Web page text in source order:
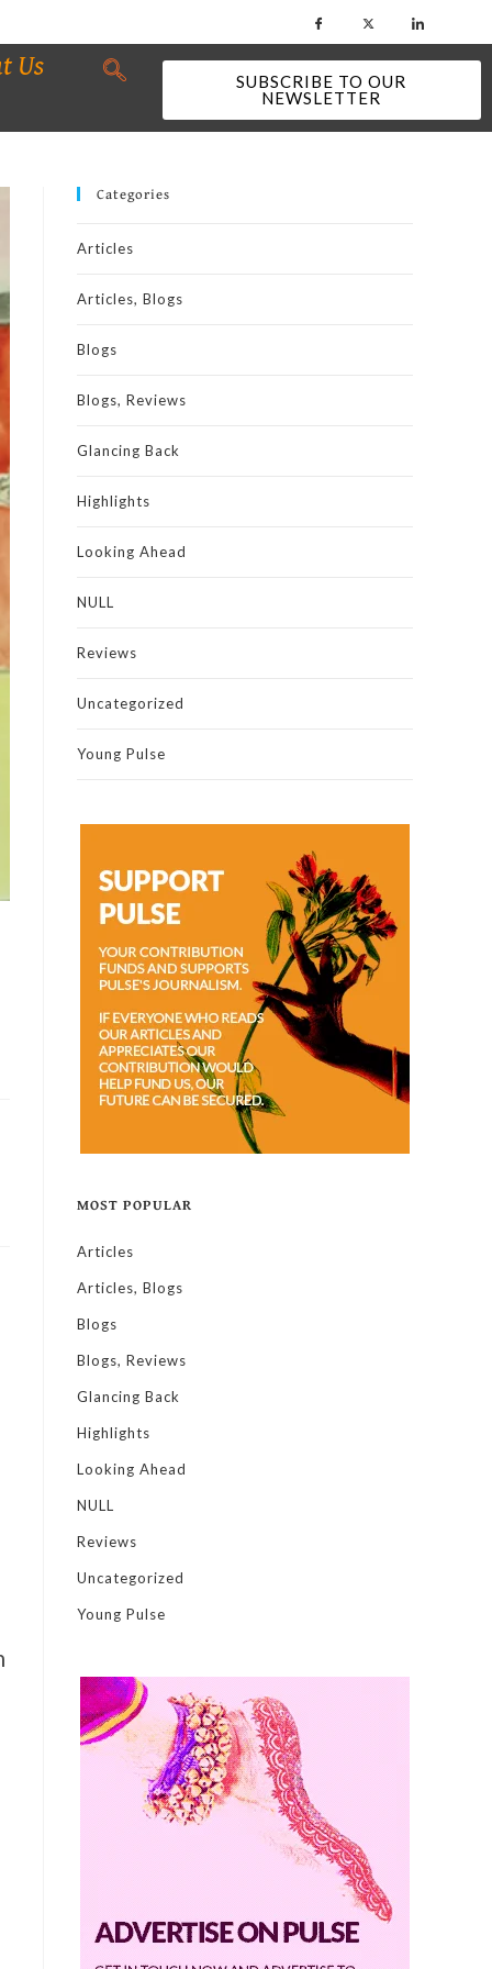
Us
SUBSCRIBE TO OUR
NEWSLETTER
Categories
Articles
Articles, Blogs
Blogs
Blogs, Reviews
Glancing Back
Highlights
Looking Ahead
NULL
Reviews
Uncategorized
Young Pulse
MOST POPULAR
Articles
Articles, Blogs
Blogs
Blogs, Reviews
Glancing Back
Highlights
Looking Ahead
NULL
Reviews
Uncategorized
Young Pulse